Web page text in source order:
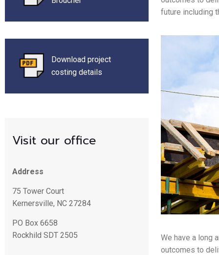
Download project
costing details
Visit our office
Address
75 Tower Court
Kernersville, NC 27284
PO Box 6658
Rockhild SDT 2505
future including
We have a long
outcomes to